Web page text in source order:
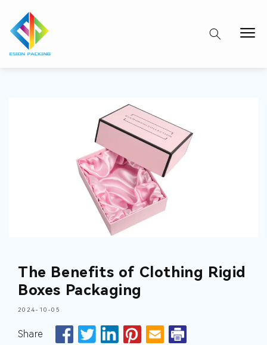
The Benefits of Clothing Rigid
Boxes Packaging
2024-10-05
Share